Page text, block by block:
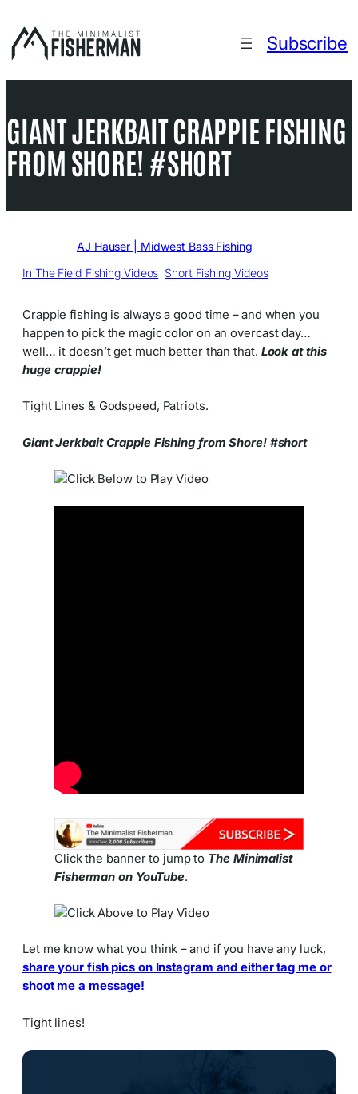
to
content
Subscribe
GIANT JERKBAIT CRAPPIE FISHING
FROM SHORE! #SHORT
AJ Hauser | Midwest Bass Fishing
In The Field Fishing Videos Short Fishing Videos
Crappie fishing is always a good time – and when you
happen to pick the magic color on an overcast day…
well… it doesn’t get much better than that. Look at this
huge crappie!
Tight Lines & Godspeed, Patriots.
Giant Jerkbait Crappie Fishing from Shore! #short
Click the banner to jump to The Minimalist
Fisherman on YouTube.
Let me know what you think – and if you have any luck,
share your fish pics on Instagram and either tag me or
shoot me a message!
Tight lines!